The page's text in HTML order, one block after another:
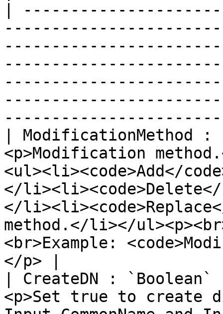
|
| ModificationMethod
<p>Modification
<ul><li><code>Add</
</
</
method.</li></
<br>Example:
</p> |
| CreateDN :
<p>Set true to create